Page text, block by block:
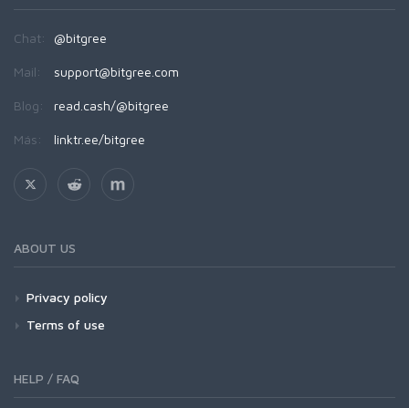
Chat: @bitgree
Mail: support@bitgree.com
Blog: read.cash/@bitgree
Más: linktr.ee/bitgree
ABOUT US
Privacy policy
Terms of use
HELP / FAQ